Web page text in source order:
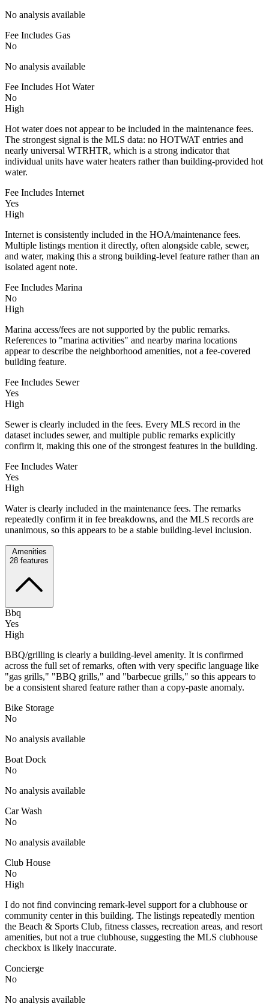
No analysis available
Fee Includes Gas
No
No analysis available
Fee Includes Hot Water
No
High
Hot water does not appear to be included in the maintenance fees.
The strongest signal is the MLS data: no HOTWAT entries and
nearly universal WTRHTR, which is a strong indicator that
individual units have water heaters rather than building-provided hot
water.
Fee Includes Internet
Yes
High
Internet is consistently included in the HOA/maintenance fees.
Multiple listings mention it directly, often alongside cable, sewer,
and water, making this a strong building-level feature rather than an
isolated agent note.
Fee Includes Marina
No
High
Marina access/fees are not supported by the public remarks.
References to "marina activities" and nearby marina locations
appear to describe the neighborhood amenities, not a fee-covered
building feature.
Fee Includes Sewer
Yes
High
Sewer is clearly included in the fees. Every MLS record in the
dataset includes sewer, and multiple public remarks explicitly
confirm it, making this one of the strongest features in the building.
Fee Includes Water
Yes
High
Water is clearly included in the maintenance fees. The remarks
repeatedly confirm it in fee breakdowns, and the MLS records are
unanimous, so this appears to be a stable building-level inclusion.
Amenities
28 features
Bbq
Yes
High
BBQ/grilling is clearly a building-level amenity. It is confirmed
across the full set of remarks, often with very specific language like
"gas grills," "BBQ grills," and "barbecue grills," so this appears to
be a consistent shared feature rather than a copy-paste anomaly.
Bike Storage
No
No analysis available
Boat Dock
No
No analysis available
Car Wash
No
No analysis available
Club House
No
High
I do not find convincing remark-level support for a clubhouse or
community center in this building. The listings repeatedly mention
the Beach & Sports Club, fitness classes, recreation areas, and resort
amenities, but not a true clubhouse, suggesting the MLS clubhouse
checkbox is likely inaccurate.
Concierge
No
No analysis available